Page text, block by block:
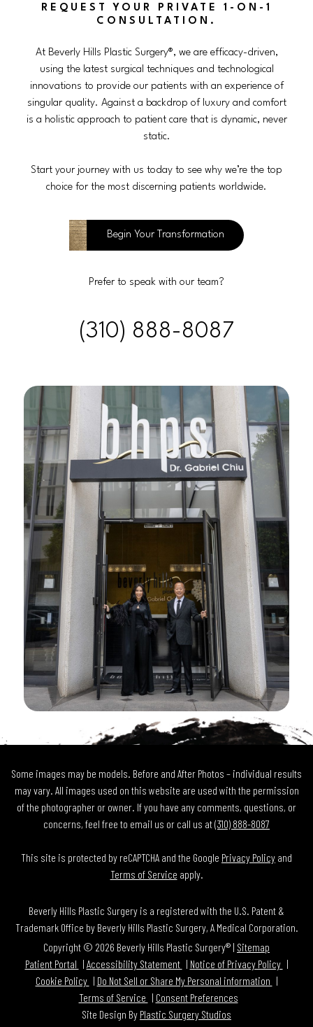
REQUEST YOUR PRIVATE 1-ON-1
CONSULTATION.
At Beverly Hills Plastic Surgery®, we are efficacy-driven,
using the latest surgical techniques and technological
innovations to provide our patients with an experience of
singular quality. Against a backdrop of luxury and comfort
is a holistic approach to patient care that is dynamic, never
static.
Start your journey with us today to see why we’re the top
choice for the most discerning patients worldwide.
Begin Your Transformation
Prefer to speak with our team?
(310) 888-8087
Some images may be models. Before and After Photos – individual results
may vary. All images used on this website are used with the permission
of the photographer or owner. If you have any comments, questions, or
concerns, feel free to email us or call us at(310) 888-8087
This site is protected by reCAPTCHA and the Google Privacy Policy and
Terms of Service apply.
Beverly Hills Plastic Surgery is a registered with the U.S. Patent &
Trademark Office by Beverly Hills Plastic Surgery, A Medical Corporation.
Copyright © 2026 Beverly Hills Plastic Surgery® | Sitemap
Patient Portal
Accessibility Statement
Notice of Privacy Policy
Cookie Policy
Do Not Sell or Share My Personal information
Terms of Service
Consent Preferences
Site Design By Plastic Surgery Studios